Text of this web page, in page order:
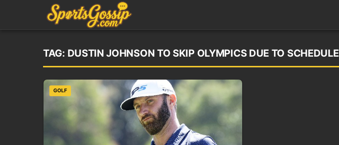
TAG: DUSTIN JOHNSON TO SKIP OLYMPICS DUE TO SCHEDULE
GOLF